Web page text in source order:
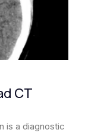
CT
is a diagnostic